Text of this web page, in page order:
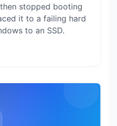
stopped booting
it to a failing hard
to an SSD.